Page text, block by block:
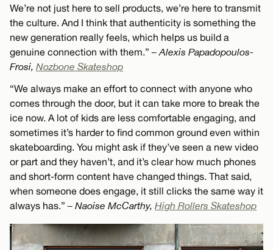
We’re not just here to sell products, we’re here to transmit
the culture. And I think that authenticity is something the
new generation really feels, which helps us build a
genuine connection with them.”– Alexis Papadopoulos-
Frosi, Nozbone Skateshop
“We always make an effort to connect with anyone who
comes through the door, but it can take more to break the
ice now. A lot of kids are less comfortable engaging, and
sometimes it’s harder to find common ground even within
skateboarding. You might ask if they’ve seen a new video
or part and they haven’t, and it’s clear how much phones
and short-form content have changed things. That said,
when someone does engage, it still clicks the same way it
always has.”– Naoise McCarthy, High Rollers Skateshop